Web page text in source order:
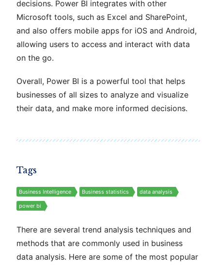
decisions. Power BI integrates with other
Microsoft tools, such as Excel and SharePoint,
and also offers mobile apps for iOS and Android,
allowing users to access and interact with data
on the go.
Overall, Power BI is a powerful tool that helps
businesses of all sizes to analyze and visualize
their data, and make more informed decisions.
Tags
Business Intelligence Business statistics data analysis
power bi
There are several trend analysis techniques and
methods that are commonly used in business
data analysis. Here are some of the most popular